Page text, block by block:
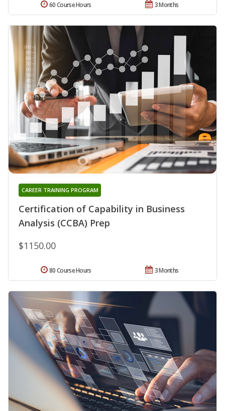
3 Months
60 Course Hours
Certification of Capability in Business
Analysis (CCBA) Prep
CAREER TRAINING PROGRAM
$1150.00
3 Months
80 Course Hours